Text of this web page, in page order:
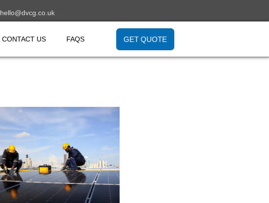
hello@dvcg.co.uk
CONTACT US FAQS GET QUOTE